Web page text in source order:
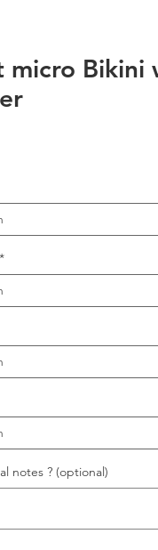
micro Bikini
*
notes ? (optional)